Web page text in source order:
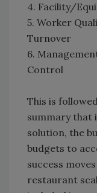
4. Facility/
5. Worker
Turnover
6.
Control
This is
summary that
solution, the
budgets to
success
restaurant